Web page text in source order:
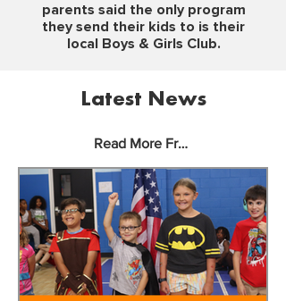
parents said the only program
they send their kids to is their
local Boys & Girls Club.
Latest News
Read More From Our Blog >